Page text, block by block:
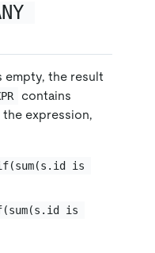
empty, the result
contains
expression,
is
is